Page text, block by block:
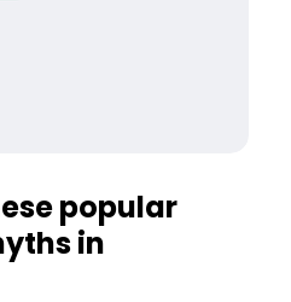
popular
in